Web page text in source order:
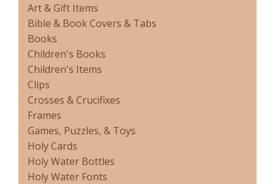
Art & Gift Items
Bible & Book Covers & Tabs
Books
Children's Books
Children's Items
Clips
Crosses & Crucifixes
Frames
Games, Puzzles, & Toys
Holy Cards
Holy Water Bottles
Holy Water Fonts